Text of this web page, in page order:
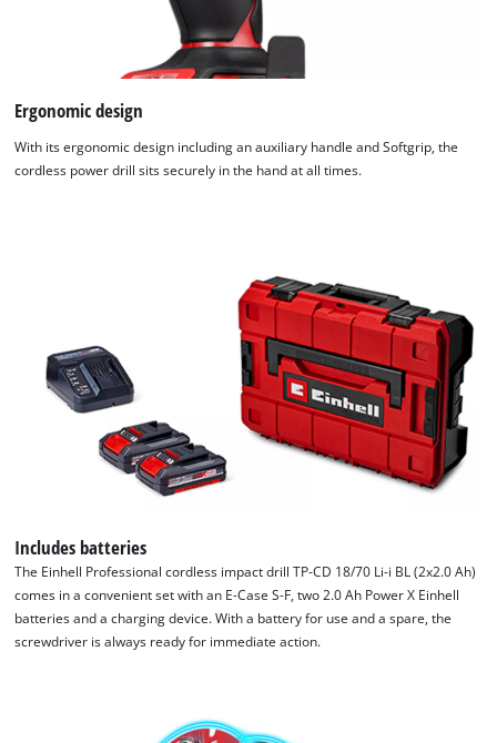
We need your consent to load the
Ergonomic design
With its ergonomic design including an auxiliary handle and Softgrip, the
cordless power drill sits securely in the hand at all times.
Includes batteries
The Einhell Professional cordless impact drill TP-CD 18/70 Li-i BL (2x2.0 Ah)
comes in a convenient set with an E-Case S-F, two 2.0 Ah Power X Einhell
batteries and a charging device. With a battery for use and a spare, the
screwdriver is always ready for immediate action.